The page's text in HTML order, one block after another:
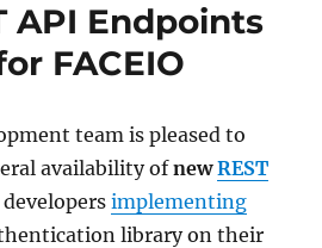
API Endpoints
FACEIO
team is pleased to
availability ofnewREST
implementing
library on their